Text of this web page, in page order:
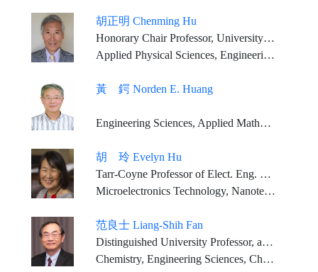
胡正明 Chenming Hu
Honorary Chair Professor, University of California, Berkeley Tenured professor, National Yang Ming Chiao Tung University
Applied Physical Sciences, Engineering Sciences
黃 鍔 Norden E. Huang
Engineering Sciences, Applied Mathematical Sciences, Applied Physical Sciences
胡 玲 Evelyn Hu
Tarr-Coyne Professor of Elect. Eng. & of Appl. Phys. (2013-present); Robin Li and Melissa Ma Professor of Arts and Sciences (2013), Harvard University
Microelectronics Technology, Nanotechnology, Nanophotonics, Quantum Technology
范良士 Liang-Shih Fan
Distinguished University Professor, and C. John Easton Professor in Engineering, Chemical Engineering Dept., The Ohio State University
Chemistry, Engineering Sciences, Chemical Engineering